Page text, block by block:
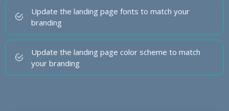
Update the landing page fonts to match your
branding
Update the landing page color scheme to match
your branding